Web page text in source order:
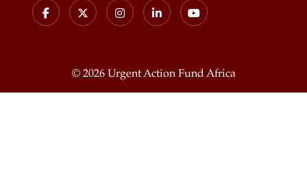
© 2026 Urgent Action Fund Africa